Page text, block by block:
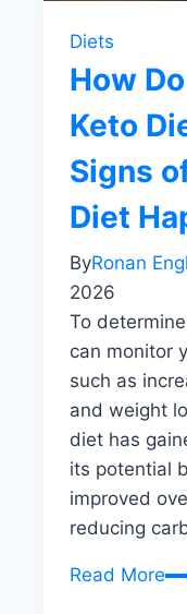
Diets
How
Keto
Signs
Diet
ByRonan
2026
To
can monitor
such as
and weight
diet has
its potential
improved
reducing
Read More